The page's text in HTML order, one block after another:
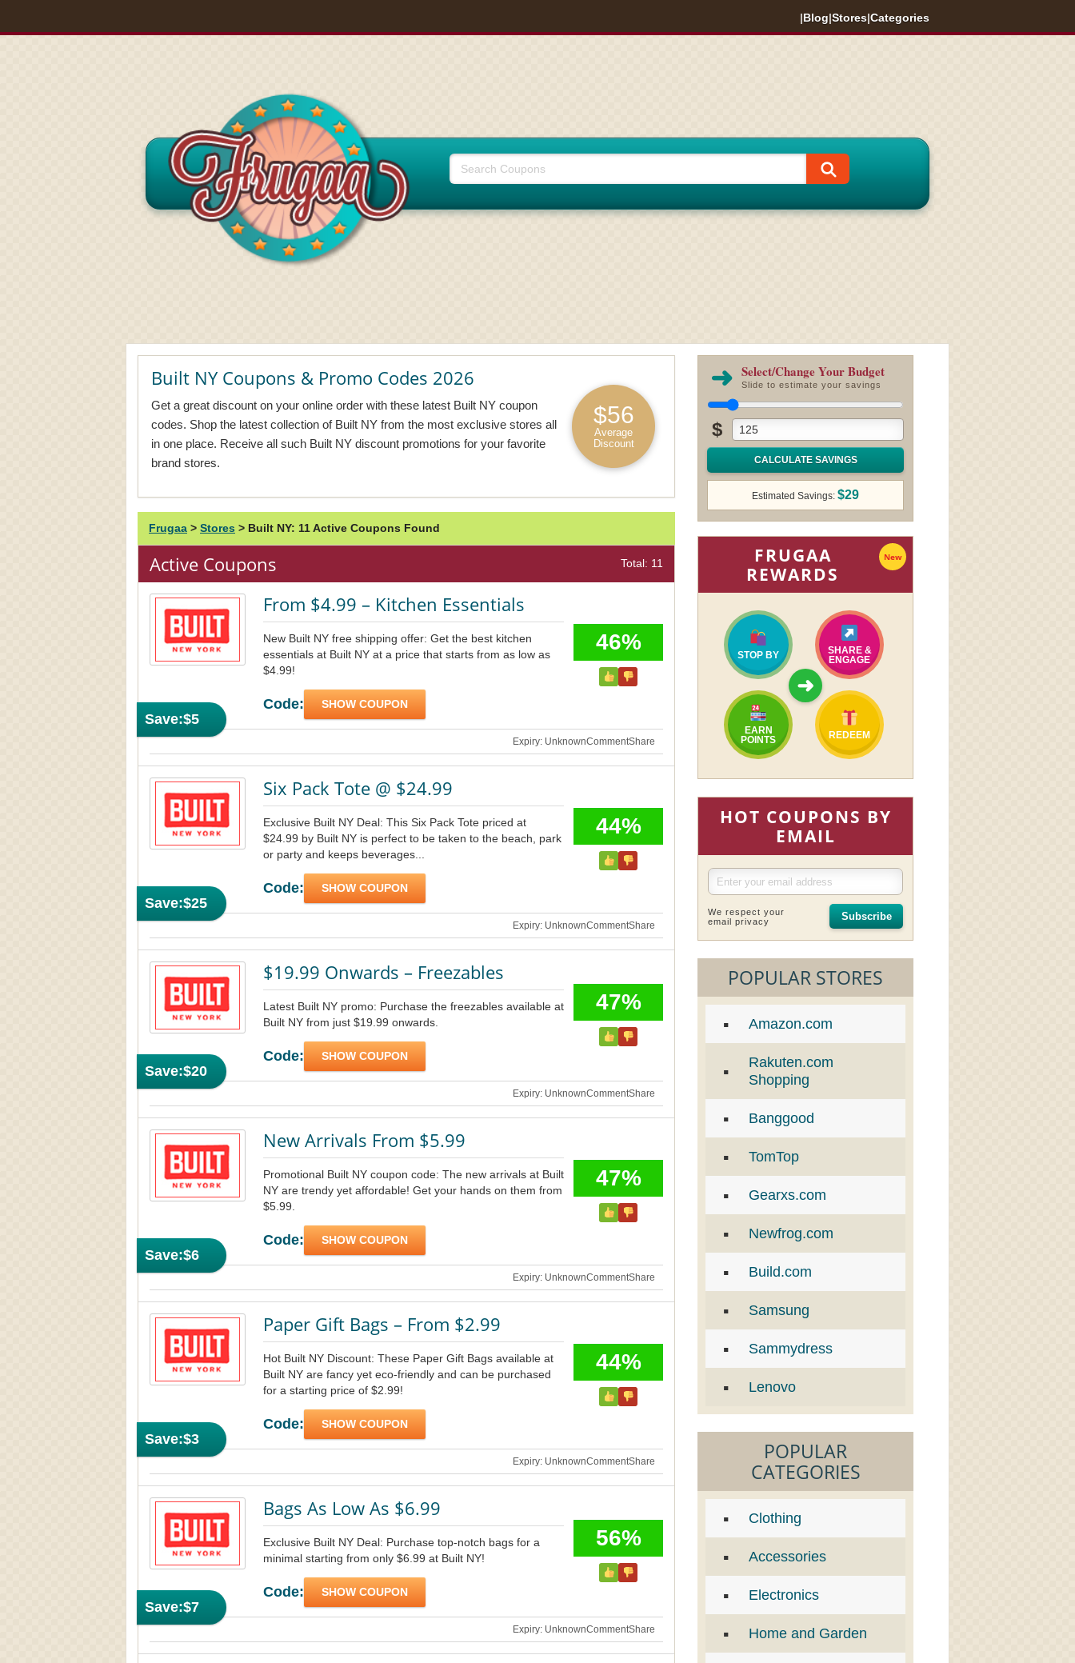
|Blog|Stores|Categories
Built NY Coupons & Promo Codes 2026
Get a great discount on your online order with these latest Built NY coupon
codes. Shop the latest collection of Built NY from the most exclusive stores all
in one place. Receive all such Built NY discount promotions for your favorite
brand stores.
$56
Average
Discount
Frugaa > Stores > Built NY: 11 Active Coupons Found
Active Coupons Total: 11
Save:$5
From $4.99 – Kitchen Essentials
New Built NY free shipping offer: Get the best kitchen
essentials at Built NY at a price that starts from as low as
$4.99!
Code: SHOW COUPON
46%
Expiry: UnknownCommentShare
Save:$25
Six Pack Tote @ $24.99
Exclusive Built NY Deal: This Six Pack Tote priced at
$24.99 by Built NY is perfect to be taken to the beach, park
or party and keeps beverages...
Code: SHOW COUPON
44%
Expiry: UnknownCommentShare
Save:$20
$19.99 Onwards – Freezables
Latest Built NY promo: Purchase the freezables available at
Built NY from just $19.99 onwards.
Code: SHOW COUPON
47%
Expiry: UnknownCommentShare
Save:$6
New Arrivals From $5.99
Promotional Built NY coupon code: The new arrivals at Built
NY are trendy yet affordable! Get your hands on them from
$5.99.
Code: SHOW COUPON
47%
Expiry: UnknownCommentShare
Save:$3
Paper Gift Bags – From $2.99
Hot Built NY Discount: These Paper Gift Bags available at
Built NY are fancy yet eco-friendly and can be purchased
for a starting price of $2.99!
Code: SHOW COUPON
44%
Expiry: UnknownCommentShare
Save:$7
Bags As Low As $6.99
Exclusive Built NY Deal: Purchase top-notch bags for a
minimal starting from only $6.99 at Built NY!
Code: SHOW COUPON
56%
Expiry: UnknownCommentShare
➜ Select/Change Your Budget
Slide to estimate your savings
$
CALCULATE SAVINGS
Estimated Savings: $29
FRUGAA
REWARDS
New
STOP BY
SHARE &
ENGAGE
➜
EARN
POINTS
REDEEM
HOT COUPONS BY
EMAIL
We respect your
email privacy
Subscribe
POPULAR STORES
Amazon.com
Rakuten.com
Shopping
Banggood
TomTop
Gearxs.com
Newfrog.com
Build.com
Samsung
Sammydress
Lenovo
POPULAR
CATEGORIES
Clothing
Accessories
Electronics
Home and Garden